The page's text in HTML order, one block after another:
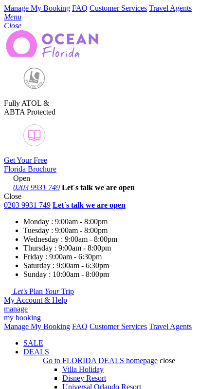
Manage My Booking FAQ Customer Services Travel Agents
Menu
Close
Fully ATOL &
ABTA Protected
Get Your Free
Florida Brochure
Open
0203 9931 749 Let´s talk we are open
Close
0203 9931 749 Let´s talk we are open
Monday : 9:00am - 8:00pm
Tuesday : 9:00am - 8:00pm
Wednesday : 9:00am - 8:00pm
Thursday : 9:00am - 8:00pm
Friday : 9:00am - 6:30pm
Saturday : 9:00am - 6:30pm
Sunday : 10:00am - 8:00pm
Let's Plan YourTrip
My Account & Help
manage
my booking
Manage My Booking FAQ Customer Services Travel Agents
SALE
DEALS
Go to FLORIDA DEALS homepage close
Villa Holiday
Disney Resort
Universal Orlando Resort